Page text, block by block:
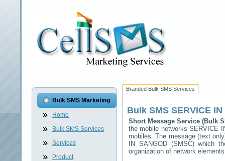
Bulk SMS Marketing
Home
Bulk SMS Services
Services
Product
Branded Bulk SMS Services
Bulk SMS SERVICE
Short Message Service (Bulk
the mobile networksSERVICE
mobiles. The message (text
IN SANGOD(SMSC) which
organization of network